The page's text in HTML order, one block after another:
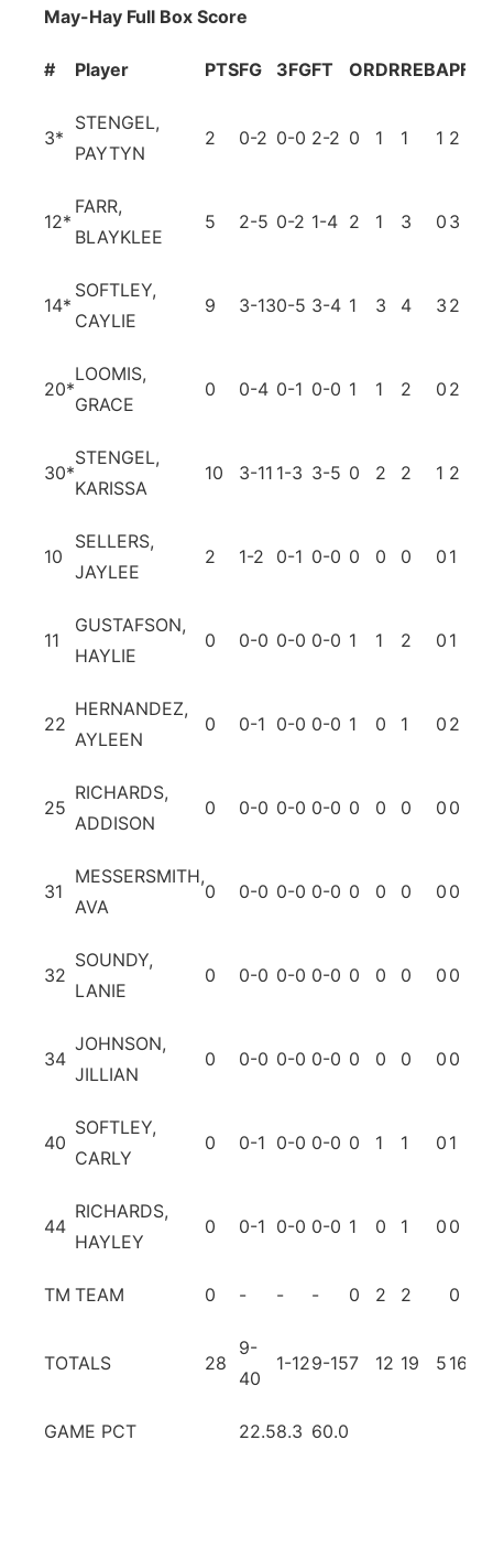
May-Hay Full Box Score
# Player PTSFG 3FGFT ORDRREBAPF
3*
STENGEL,
PAYTYN
2 0-2 0-0 2-2 0 1 1 1 2
12*
FARR,
BLAYKLEE
5 2-5 0-2 1-4 2 1 3 0 3
14*
SOFTLEY,
CAYLIE
9 3-130-5 3-4 1 3 4 3 2
20*
LOOMIS,
GRACE
0 0-4 0-1 0-0 1 1 2 0 2
30*
STENGEL,
KARISSA
10 3-11 1-3 3-5 0 2 2 1 2
10
SELLERS,
JAYLEE
2 1-2 0-1 0-0 0 0 0 0 1
11
GUSTAFSON,
HAYLIE
0 0-0 0-0 0-0 1 1 2 0 1
22
HERNANDEZ,
AYLEEN
0 0-1 0-0 0-0 1 0 1 0 2
25
RICHARDS,
ADDISON
0 0-0 0-0 0-0 0 0 0 0 0
31
MESSERSMITH,
AVA
0 0-0 0-0 0-0 0 0 0 0 0
32
SOUNDY,
LANIE
0 0-0 0-0 0-0 0 0 0 0 0
34
JOHNSON,
JILLIAN
0 0-0 0-0 0-0 0 0 0 0 0
40
SOFTLEY,
CARLY
0 0-1 0-0 0-0 0 1 1 0 1
44
RICHARDS,
HAYLEY
0 0-1 0-0 0-0 1 0 1 0 0
TM TEAM 0 - - - 0 2 2 0
TOTALS 28
9-
40
1-129-157 12 19 5 16
GAME PCT 22.58.3 60.0